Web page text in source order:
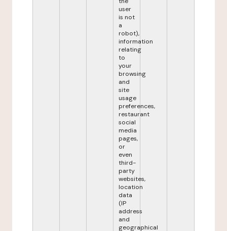
user
is not
a
robot),
information
relating
to
your
browsing
and
site
usage
preferences,
restaurant
social
media
pages,
or
even
third-
party
websites,
location
data
(IP
address
and
geographical